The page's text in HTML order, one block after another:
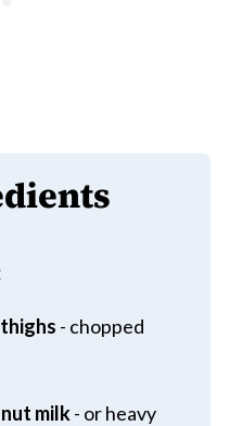
- chopped
milk- or heavy